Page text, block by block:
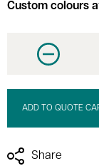
Custom colours
ADD TO QUOTE
Share